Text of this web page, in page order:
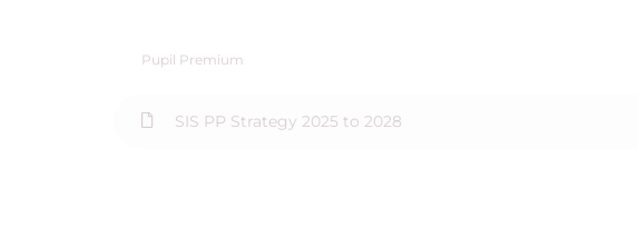
Pupil Premium
SIS PP Strategy 2025 to 2028